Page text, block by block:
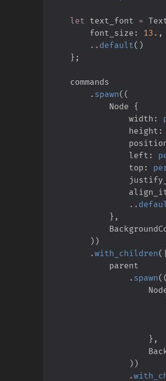
let text_font =
        font_size
: 13. ,
.. default( )
} ;
. spawn( (
            Node
{
                width
:
                height
:
                left
:
                top
:
..
} ,
) )
.with_children( |
. spawn( (
} ,
) )
.